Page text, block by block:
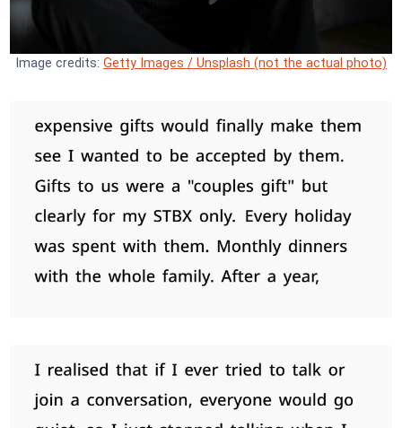
Image credits: Getty Images / Unsplash (not the actual photo)